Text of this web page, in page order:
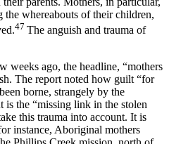
whereabouts of their children,
47 The anguish and trauma of
weeks ago, the headline, “mothers
The report noted how guilt “for
borne, strangely by the
is the “missing link in the stolen
this trauma into account. It is
instance, Aboriginal mothers